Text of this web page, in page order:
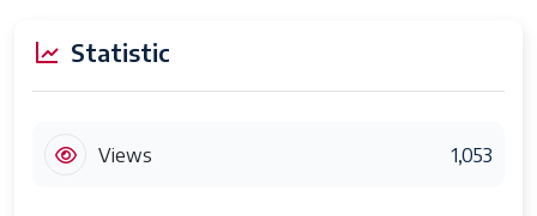
Statistic
Views 1,053